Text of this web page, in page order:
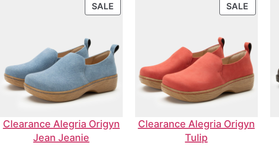
SALE
Clearance Alegria Origyn
Jean Jeanie
SALE
Clearance Alegria Origyn
Tulip